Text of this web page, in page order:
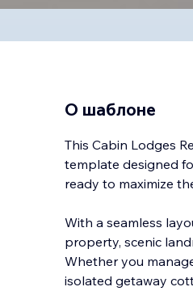
О шаблоне
This Cabin Lodges
template designed
ready to maximize
With a seamless
property, scenic
Whether you
isolated getaway